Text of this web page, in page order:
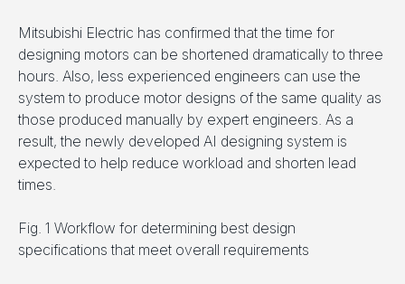
Mitsubishi Electric has confirmed that the time for
designing motors can be shortened dramatically to three
hours. Also, less experienced engineers can use the
system to produce motor designs of the same quality as
those produced manually by expert engineers. As a
result, the newly developed AI designing system is
expected to help reduce workload and shorten lead
times.
Fig. 1 Workflow for determining best design
specifications that meet overall requirements